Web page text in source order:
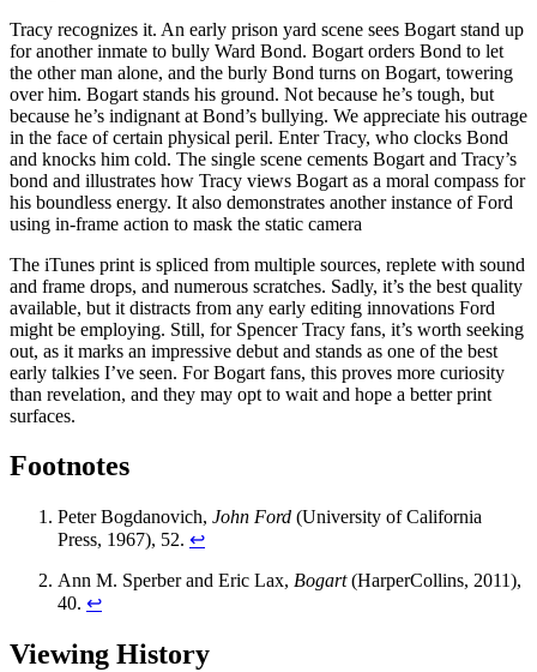
Tracy recognizes it. An early prison yard scene sees Bogart stand up
for another inmate to bully Ward Bond. Bogart orders Bond to let
the other man alone, and the burly Bond turns on Bogart, towering
over him. Bogart stands his ground. Not because he’s tough, but
because he’s indignant at Bond’s bullying. We appreciate his outrage
in the face of certain physical peril. Enter Tracy, who clocks Bond
and knocks him cold. The single scene cements Bogart and Tracy’s
bond and illustrates how Tracy views Bogart as a moral compass for
his boundless energy. It also demonstrates another instance of Ford
using in-frame action to mask the static camera
The iTunes print is spliced from multiple sources, replete with sound
and frame drops, and numerous scratches. Sadly, it’s the best quality
available, but it distracts from any early editing innovations Ford
might be employing. Still, for Spencer Tracy fans, it’s worth seeking
out, as it marks an impressive debut and stands as one of the best
early talkies I’ve seen. For Bogart fans, this proves more curiosity
than revelation, and they may opt to wait and hope a better print
surfaces.
Footnotes
Peter Bogdanovich, John Ford (University of California
Press, 1967), 52. ↩︎
Ann M. Sperber and Eric Lax, Bogart(HarperCollins, 2011),
40. ↩︎
Viewing History